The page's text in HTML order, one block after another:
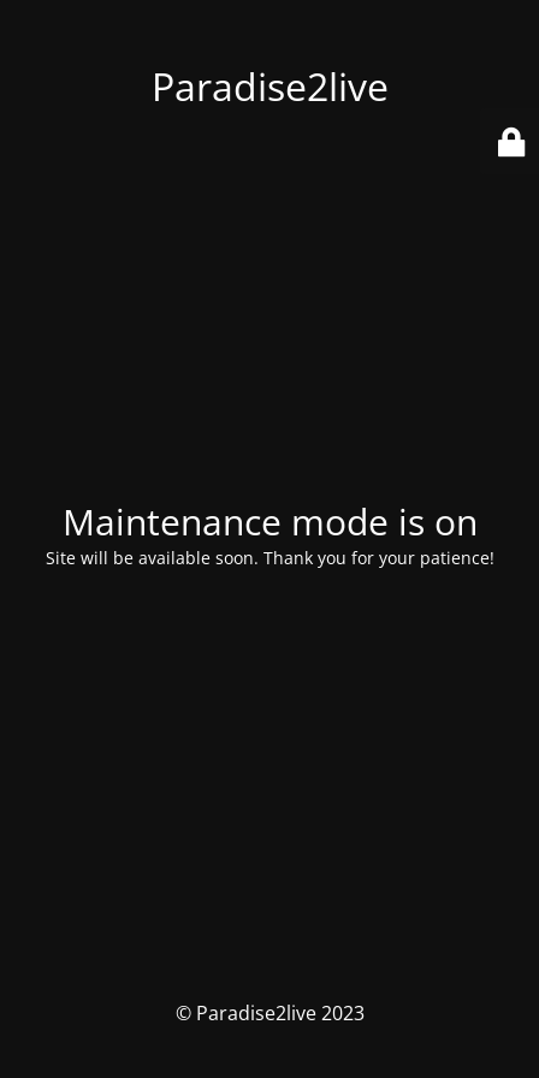
Paradise2live
Maintenance mode is on
Site will be available soon. Thank you for your patience!
© Paradise2live 2023